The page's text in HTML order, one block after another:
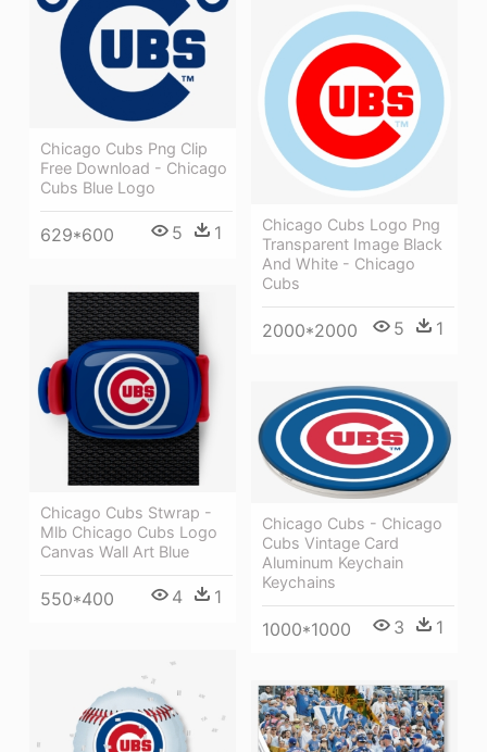
Chicago Cubs Png Clip
Free Download - Chicago
Cubs Blue Logo
629*600 5 1
Chicago Cubs Logo Png
Transparent Image Black
And White - Chicago
Cubs
2000*2000 5 1
Chicago Cubs Stwrap -
Mlb Chicago Cubs Logo
Canvas Wall Art Blue
550*400 4 1
Chicago Cubs - Chicago
Cubs Vintage Card
Aluminum Keychain
Keychains
1000*1000 3 1